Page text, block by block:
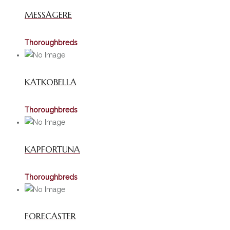
MESSAGERE
Thoroughbreds
KATKOBELLA
Thoroughbreds
KAPFORTUNA
Thoroughbreds
FORECASTER